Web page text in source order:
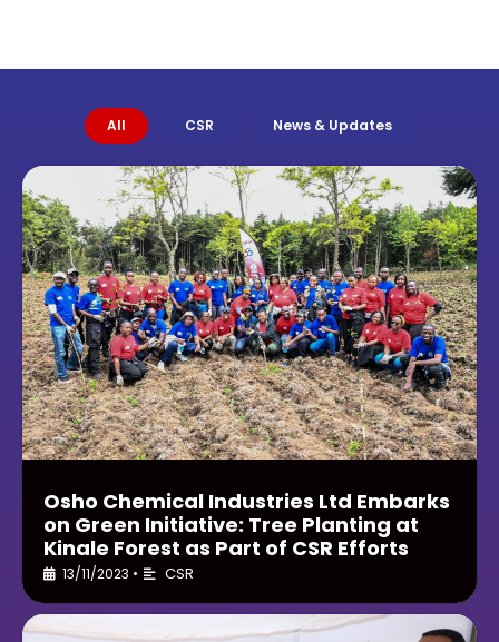
All CSR News & Updates
Osho Chemical Industries Ltd Embarks
on Green Initiative: Tree Planting at
Kinale Forest as Part of CSR Efforts
13/11/2023 • CSR